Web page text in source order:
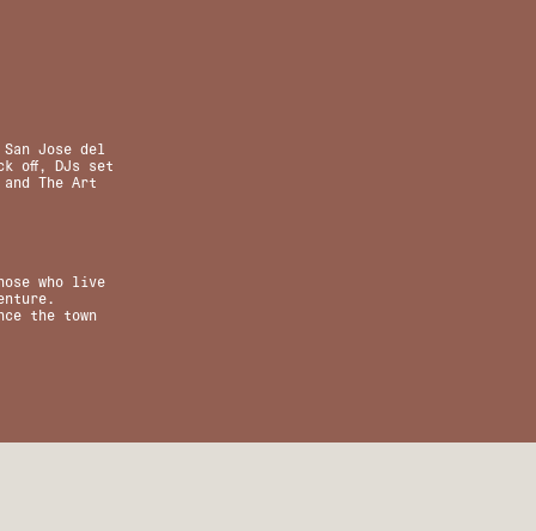
Jose del
off, DJs set
The Art
who live
the town